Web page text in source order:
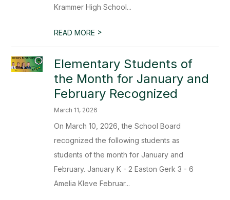
Krammer High School...
READ MORE >
Elementary Students of
the Month for January and
February Recognized
March 11, 2026
On March 10, 2026, the School Board
recognized the following students as
students of the month for January and
February. January K - 2 Easton Gerk 3 - 6
Amelia Kleve Februar...